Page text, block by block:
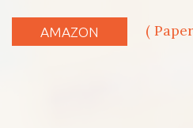
AMAZON (